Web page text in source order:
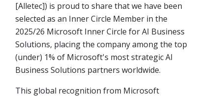
[Alletec]) is proud to share that we have been
selected as an Inner Circle Member in the
2025/26 Microsoft Inner Circle for AI Business
Solutions, placing the company among the top
(under) 1% of Microsoft's most strategic AI
Business Solutions partners worldwide.
This global recognition from Microsoft